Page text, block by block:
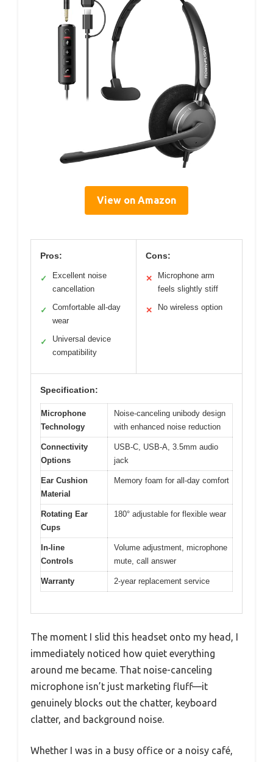
View on Amazon
Pros:
✓
Excellent noise
cancellation
✓
Comfortable all-day
wear
✓
Universal device
compatibility
Cons:
✕
Microphone arm
feels slightly stiff
✕ No wireless option
Specification:
Microphone
Technology
Noise-canceling unibody design
with enhanced noise reduction
Connectivity
Options
USB-C, USB-A, 3.5mm audio
jack
Ear Cushion
Material
Memory foam for all-day comfort
Rotating Ear
Cups
180° adjustable for flexible wear
In-line
Controls
Volume adjustment, microphone
mute, call answer
Warranty 2-year replacement service
The moment I slid this headset onto my head, I
immediately noticed how quiet everything
around me became. That noise-canceling
microphone isn’t just marketing fluff—it
genuinely blocks out the chatter, keyboard
clatter, and background noise.
Whether I was in a busy office or a noisy café,